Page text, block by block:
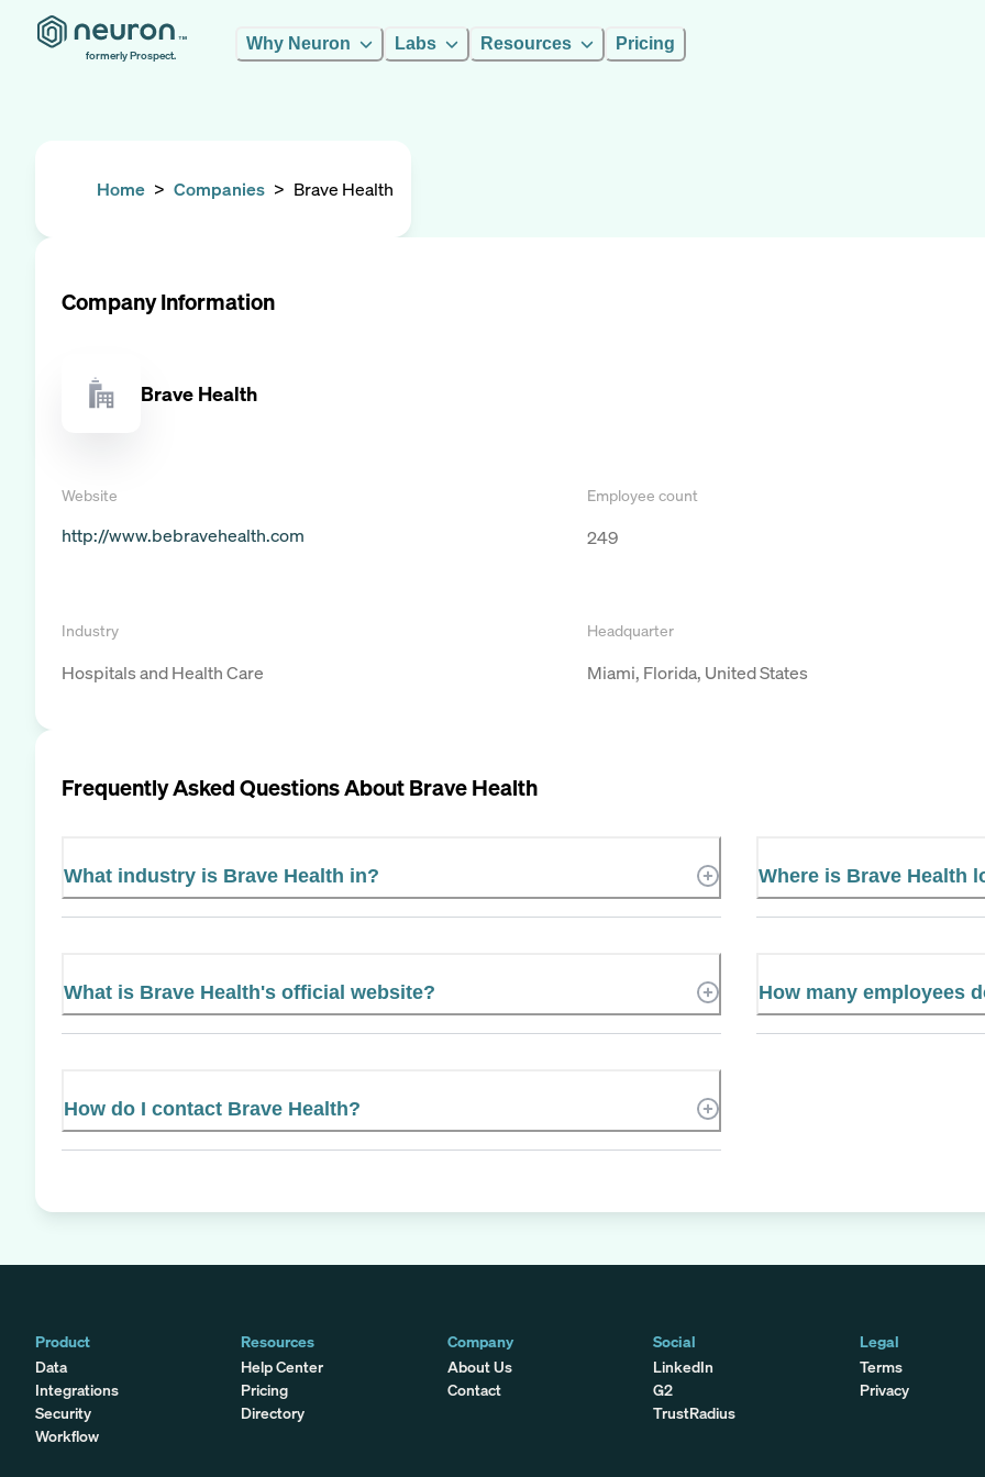
formerly Prospect.
Why Neuron Labs Resources Pricing
Home > Companies > Brave Health
Company Information
Brave Health
Website
http://www.bebravehealth.com
Employee count
249
Industry
Hospitals and Health Care
Headquarter
Miami, Florida, United States
Frequently Asked Questions AboutBrave Health
What industry is Brave Health in? Where is Brave Health
What is Brave Health's official website? How many employees
How do I contact Brave Health?
Product
Data
Integrations
Security
Workflow
Resources
Help Center
Pricing
Directory
Company
About Us
Contact
Social
LinkedIn
G2
TrustRadius
Legal
Terms
Privacy